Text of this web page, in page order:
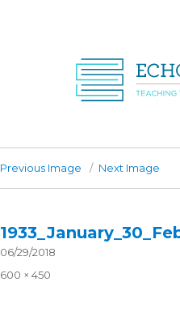
Previous Image Next Image
Posted
on
06/29/2018
Full
600 × 450